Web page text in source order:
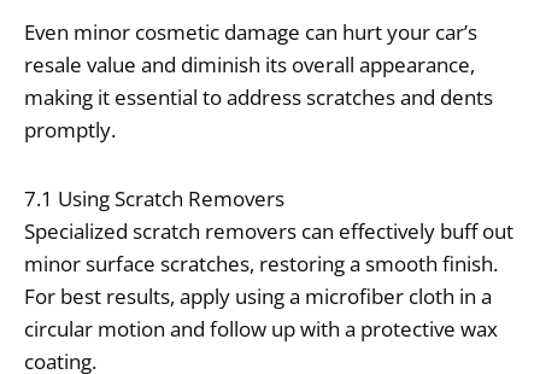
Even minor cosmetic damage can hurt your car’s
resale value and diminish its overall appearance,
making it essential to address scratches and dents
promptly.
7.1 Using Scratch Removers
Specialized scratch removers can effectively buff out
minor surface scratches, restoring a smooth finish.
For best results, apply using a microfiber cloth in a
circular motion and follow up with a protective wax
coating.